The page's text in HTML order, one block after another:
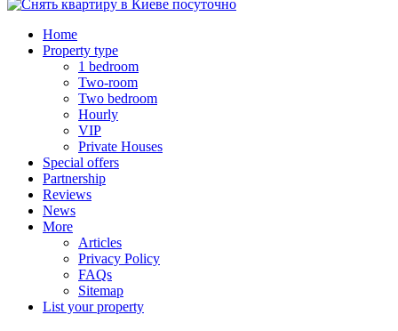
Home
Property type
1 bedroom
Two-room
Two bedroom
Hourly
VIP
Private Houses
Special offers
Partnership
Reviews
News
More
Articles
Privacy Policy
FAQs
Sitemap
List your property